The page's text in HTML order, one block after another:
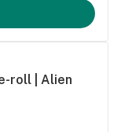
roll | Alien